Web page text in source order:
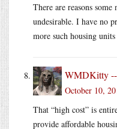
There are reasons
undesirable. I have no
more such housing
WMDKitty
October 10,
That “high cost” is
provide affordable